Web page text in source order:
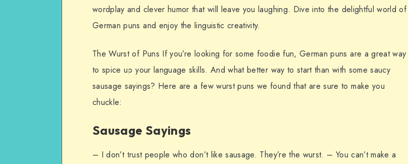
wordplay and clever humor that will leave you laughing. Dive into the delightful world of
German puns and enjoy the linguistic creativity.
The Wurst of Puns If you’re looking for some foodie fun, German puns are a great way
to spice up your language skills. And what better way to start than with some saucy
sausage sayings? Here are a few wurst puns we found that are sure to make you
chuckle:
Sausage Sayings
– I don’t trust people who don’t like sausage. They’re the wurst. – You can’t make a